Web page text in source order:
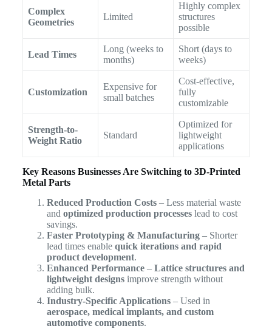
Complex
Geometries
Limited
Highly complex
structures
possible
Lead Times
Long (weeks to
months)
Short (days to
weeks)
Customization
Expensive for
small batches
Cost-effective,
fully
customizable
Strength-to-
Weight Ratio
Standard
Optimized for
lightweight
applications
Key Reasons Businesses Are Switching to 3D-Printed
Metal Parts
Reduced Production Costs– Less material waste
and optimized production processeslead to cost
savings.
Faster Prototyping & Manufacturing– Shorter
lead times enable quick iterations and rapid
product development.
Enhanced Performance– Lattice structures and
lightweight designsimprove strength without
adding bulk.
Industry-Specific Applications– Used in
aerospace, medical implants, and custom
automotive components.